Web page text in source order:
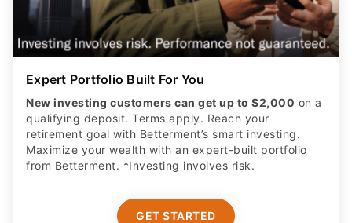
Expert Portfolio Built For You
New investing customers can get up to $2,000 on a
qualifying deposit. Terms apply. Reach your
retirement goal with Betterment’s smart investing.
Maximize your wealth with an expert-built portfolio
from Betterment. *Investing involves risk.​
GET STARTED